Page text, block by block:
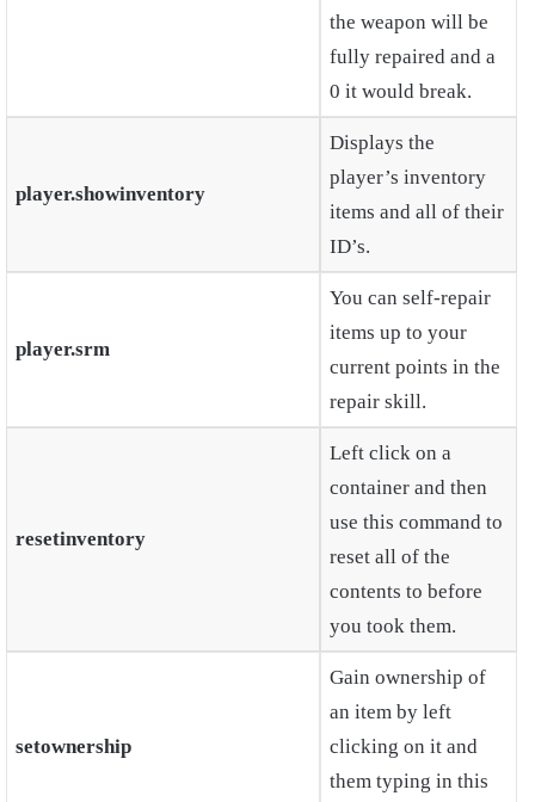
the weapon will be
fully repaired and a
0 it would break.
player.showinventory
Displays the
player’s inventory
items and all of their
ID’s.
player.srm
You can self-repair
items up to your
current points in the
repair skill.
resetinventory
Left click on a
container and then
use this command to
reset all of the
contents to before
you took them.
setownership
Gain ownership of
an item by left
clicking on it and
them typing in this